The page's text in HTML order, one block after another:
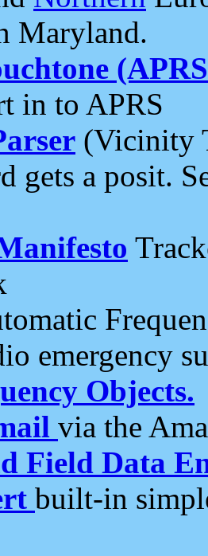
Maryland.
in to APRS
(Vicinity
gets a posit.
emergency
Objects.
via the
Field Data
built-in